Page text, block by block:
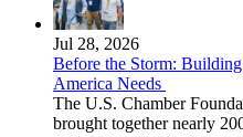
Jul 28, 2026
Before the Storm:
America Needs
The U.S. Chamber
brought together nearly